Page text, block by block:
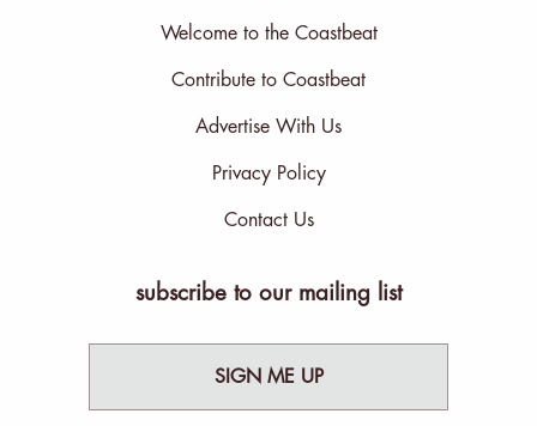
Welcome to the Coastbeat
Contribute to Coastbeat
Advertise With Us
Privacy Policy
Contact Us
subscribe to our mailing list
SIGN ME UP